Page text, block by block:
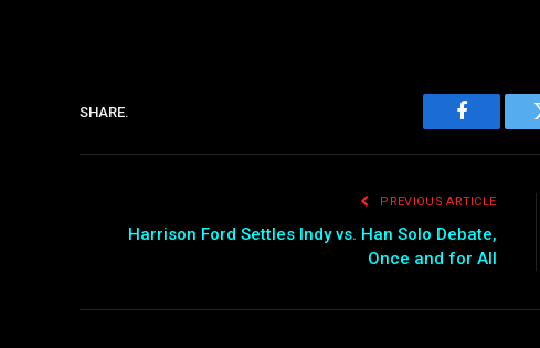
SHARE.
Facebook
PREVIOUS ARTICLE
Harrison Ford Settles Indy vs. Han Solo Debate,
Once and for All